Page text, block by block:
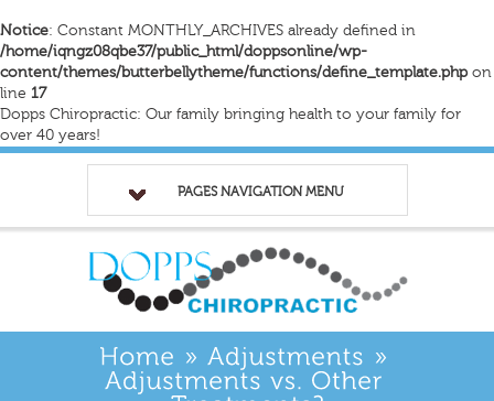
Notice: Constant MONTHLY_ARCHIVES already defined in
/home/iqngz08qbe37/public_html/doppsonline/wp-
content/themes/butterbellytheme/functions/define_template.phpon
line 17
Dopps Chiropractic: Our family bringing health to your family for
over 40 years!
PAGES NAVIGATION MENU